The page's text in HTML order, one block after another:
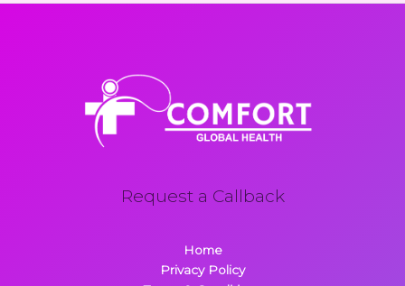
Request a Callback
Home
Privacy Policy